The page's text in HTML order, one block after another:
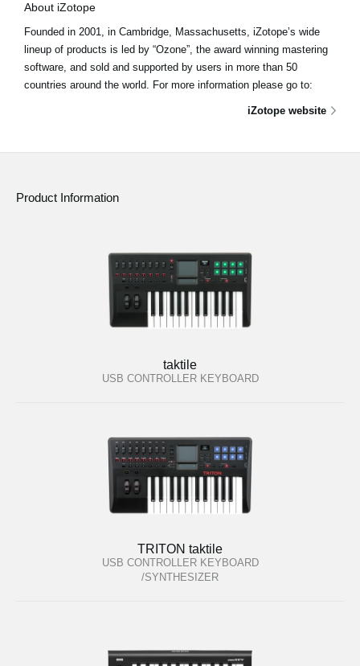
About iZotope
Founded in 2001, in Cambridge, Massachusetts, iZotope’s wide
lineup of products is led by “Ozone”, the award winning mastering
software, and sold and supported by users in more than 50
countries around the world. For more information please go to:
iZotope website
Product Information
taktile
USB CONTROLLER KEYBOARD
TRITON taktile
USB CONTROLLER KEYBOARD
/SYNTHESIZER